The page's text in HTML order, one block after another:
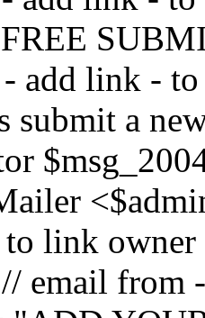
add link -
submit a
link
email